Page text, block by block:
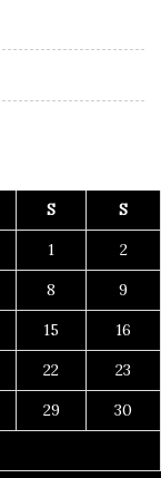
S
S
1
2
8
9
15
16
22
23
29
30